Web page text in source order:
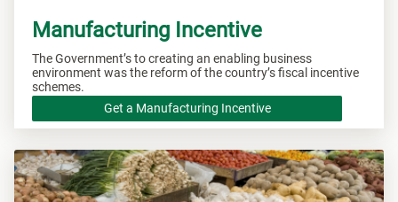
Manufacturing Incentive
The Government’s to creating an enabling business
environment was the reform of the country’s fiscal incentive
schemes.
Get a Manufacturing Incentive